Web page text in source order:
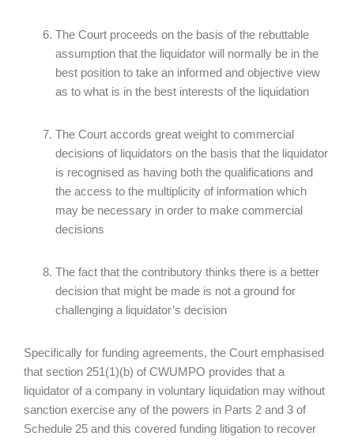
The Court proceeds on the basis of the rebuttable
assumption that the liquidator will normally be in the
best position to take an informed and objective view
as to what is in the best interests of the liquidation
The Court accords great weight to commercial
decisions of liquidators on the basis that the liquidator
is recognised as having both the qualifications and
the access to the multiplicity of information which
may be necessary in order to make commercial
decisions
The fact that the contributory thinks there is a better
decision that might be made is not a ground for
challenging a liquidator’s decision
Specifically for funding agreements, the Court emphasised
that section 251(1)(b) of CWUMPO provides that a
liquidator of a company in voluntary liquidation may without
sanction exercise any of the powers in Parts 2 and 3 of
Schedule 25 and this covered funding litigation to recover